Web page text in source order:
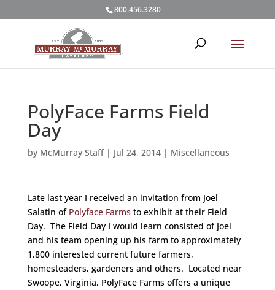
800.456.3280
PolyFace Farms Field
Day
by McMurray Staff| Jul 24, 2014| Miscellaneous
Late last year I received an invitation from Joel
Salatin of Polyface Farms to exhibit at their Field
Day. The Field Day I would learn consisted of Joel
and his team opening up his farm to approximately
1,800 interested current future farmers,
homesteaders, gardeners and others. Located near
Swoope, Virginia, PolyFace Farms offers a unique